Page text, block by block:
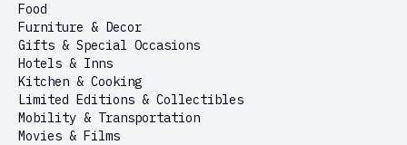
Food
Furniture & Decor
Gifts & Special Occasions
Hotels & Inns
Kitchen & Cooking
Limited Editions & Collectibles
Mobility & Transportation
Movies & Films